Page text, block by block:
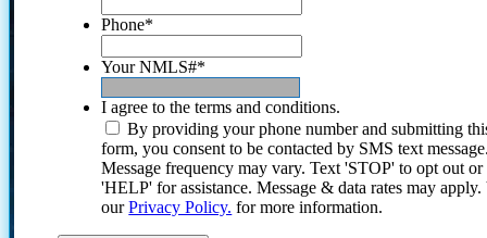
Phone*
Your NMLS#*
I agree to the terms and conditions.
By providing your phone number and submitting
form, you consent to be contacted by SMS text
Message frequency may vary. Text 'STOP' to opt out or
'HELP' for assistance. Message & data rates may
ourPrivacy Policy. for more information.